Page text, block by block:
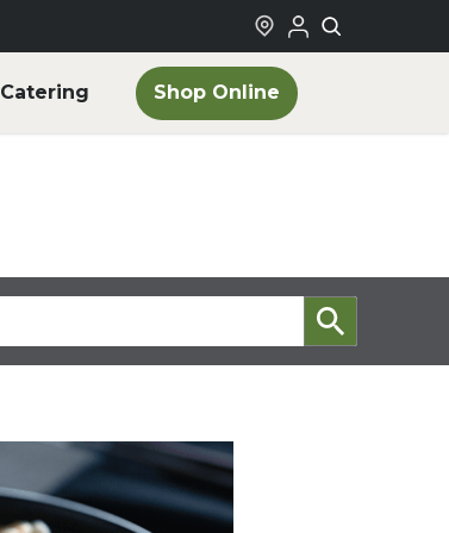
Catering Shop Online